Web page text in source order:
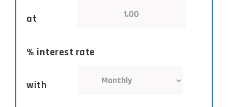
at
% interest rate
with